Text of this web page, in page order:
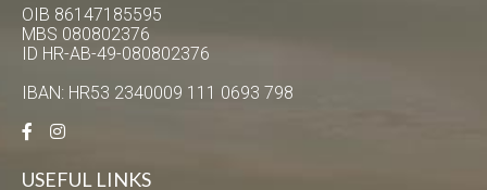
OIB 86147185595
MBS 080802376
ID HR-AB-49-080802376
IBAN: HR53 2340009 111 0693 798
USEFUL LINKS